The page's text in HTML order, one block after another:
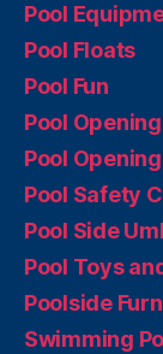
Pool
Pool Floats
Pool Fun
Pool Opening
Pool
Pool Safety
Pool Side
Pool Toys
Poolside
Swimming